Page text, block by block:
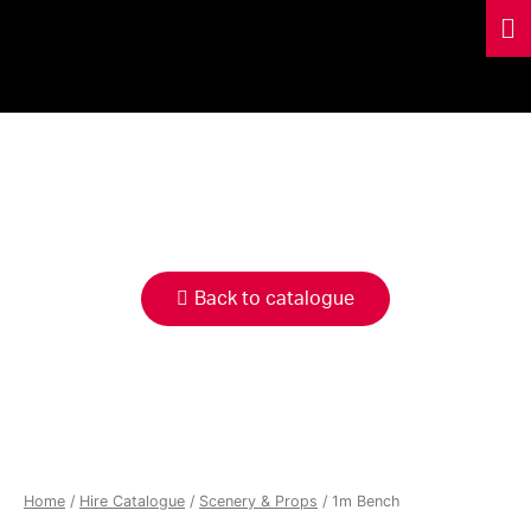
Back to catalogue
Home / Hire Catalogue / Scenery & Props / 1m Bench